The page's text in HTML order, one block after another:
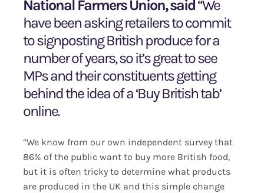
National Farmers Union, said “We
have been asking retailers to commit
to signposting British produce for a
number of years, so it’s great to see
MPs and their constituents getting
behind the idea of a ‘Buy British tab’
online.
“We know from our own independent survey that
86% of the public want to buy more British food,
but it is often tricky to determine what products
are produced in the UK and this simple change